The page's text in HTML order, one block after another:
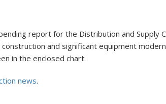
report for the Distribution and Supply
and significant equipment
in the enclosed chart.
news.